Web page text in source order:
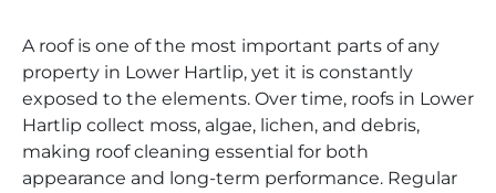
A roof is one of the most important parts of any
property in Lower Hartlip, yet it is constantly
exposed to the elements. Over time, roofs in Lower
Hartlip collect moss, algae, lichen, and debris,
making roof cleaning essential for both
appearance and long-term performance. Regular